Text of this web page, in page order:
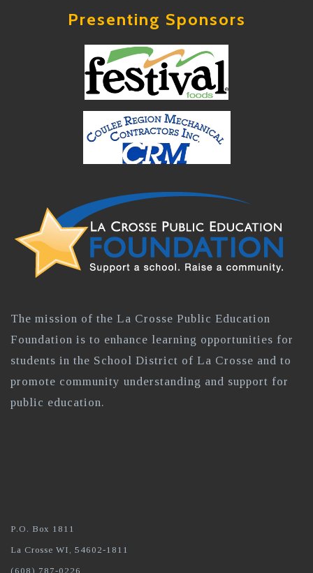
Presenting Sponsors
The mission of the La Crosse Public Education
Foundation is to enhance learning opportunities for
students in the School District of La Crosse and to
promote community understanding and support for
public education.
P.O. Box 1811
La Crosse WI, 54602-1811
(608) 787-0226